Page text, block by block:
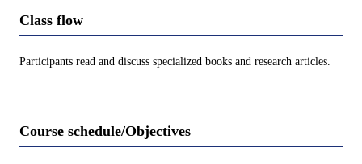
Class flow
Participants read and discuss specialized books and research articles.
Course schedule/Objectives